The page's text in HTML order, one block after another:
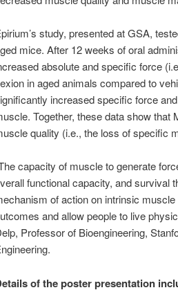
study, presented at GSA,
mice. After 12 weeks of oral
absolute and specific force
in aged animals compared to
increased specific force
Together, these data show that
quality (i.e., the loss of specific
capacity of muscle to generate
functional capacity, and survival
of action on intrinsic
and allow people to live
Professor of Bioengineering,
of the poster presentation